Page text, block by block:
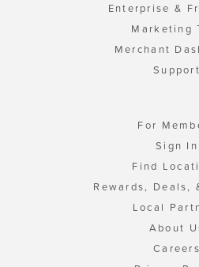
Enterprise &
Marketing
Merchant
Support
For
Sign In
Find
Rewards, Deals,
Local
About
Careers